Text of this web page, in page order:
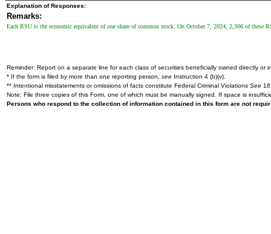
Explanation of Responses:
Remarks:
Each RSU is the economic equivalent of one share of common stock. On October 7, 2024, 2,306 of these
Reminder: Report on a separate line for each class of securities beneficially owned directly or
* If the form is filed by more than one reporting person, see Instruction 4 (b)(v).
** Intentional misstatements or omissions of facts constitute Federal Criminal Violations See
Note: File three copies of this Form, one of which must be manually signed. If space is
Persons who respond to the collection of information contained in this form are not